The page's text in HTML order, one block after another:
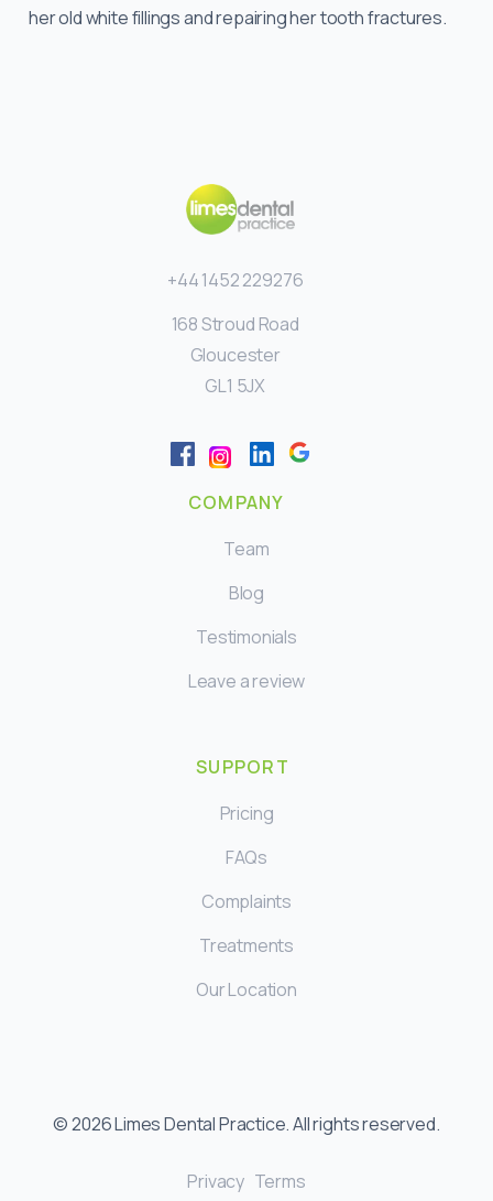
her old white fillings and repairing her tooth fractures.
+44 1452 229276
168 Stroud Road
Gloucester
GL1 5JX
COMPANY
Team
Blog
Testimonials
Leave a review
SUPPORT
Pricing
FAQs
Complaints
Treatments
Our Location
©2026Limes Dental Practice. All rights reserved.
Privacy Terms